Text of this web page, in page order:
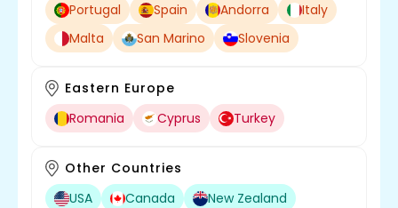
Portugal
Spain Andorra
Italy
Malta
San Marino Slovenia
Eastern Europe
Romania
Cyprus Turkey
Other Countries
USA
Canada
New Zealand